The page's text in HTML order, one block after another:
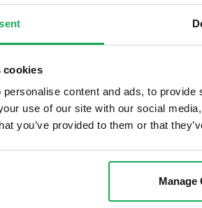
cookies
content and ads, to
use of our site with our social
you’ve provided to them or that
Manage